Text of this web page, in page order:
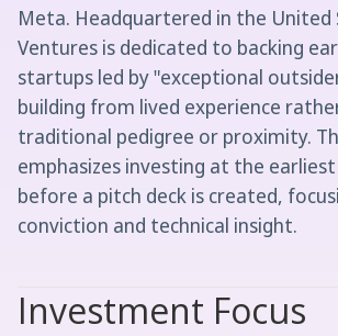
Meta. Headquartered in the United
Ventures is dedicated to backing
startups led by "exceptional
building from lived experience
traditional pedigree or proximity.
emphasizes investing at the
before a pitch deck is created,
conviction and technical insight.
Investment Focus